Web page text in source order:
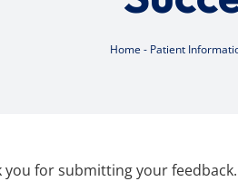
Home - Patient
you for submitting your